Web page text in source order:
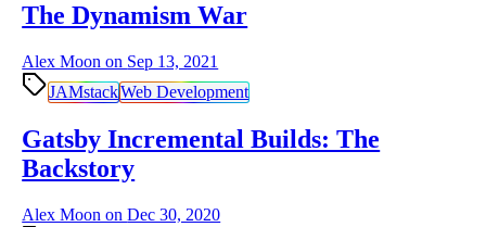
The Dynamism War
Alex Moon on Sep 13, 2021
JAMstackWeb Development
Gatsby Incremental Builds: The
Backstory
Alex Moon onDec 30, 2020